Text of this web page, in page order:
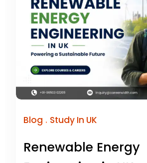
Blog . Study In UK
Renewable Energy